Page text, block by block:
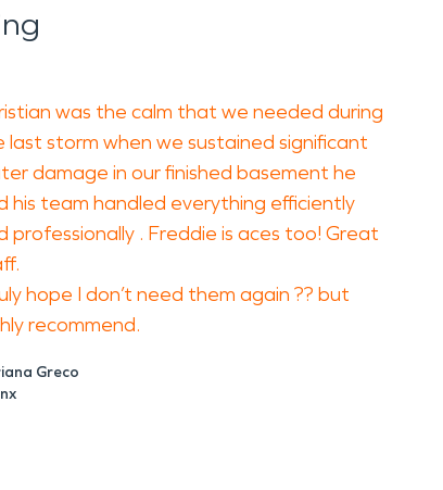
was the calm that we needed during
last storm when we sustained significant
damage in our finished basement he
his team handled everything efficiently
professionally . Freddie is aces too! Great
hope I don’t need them again ?? but
recommend.
Greco